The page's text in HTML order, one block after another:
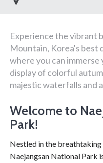
Experience the vibrant
Mountain, Korea's best
where you can
display of colorful
majestic waterfalls and
Welcome to
Park!
Nestled in the
Naejangsan National Park